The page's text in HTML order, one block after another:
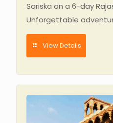
Sariska on a 6-day
Unforgettable
View Details